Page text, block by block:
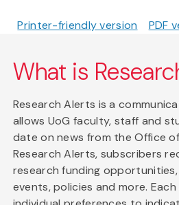
Printer-friendly version PDF
What is
Research Alerts is a
allows UoG faculty, staff and
date on news from the Office
Research Alerts, subscribers
research funding
events, policies and more.